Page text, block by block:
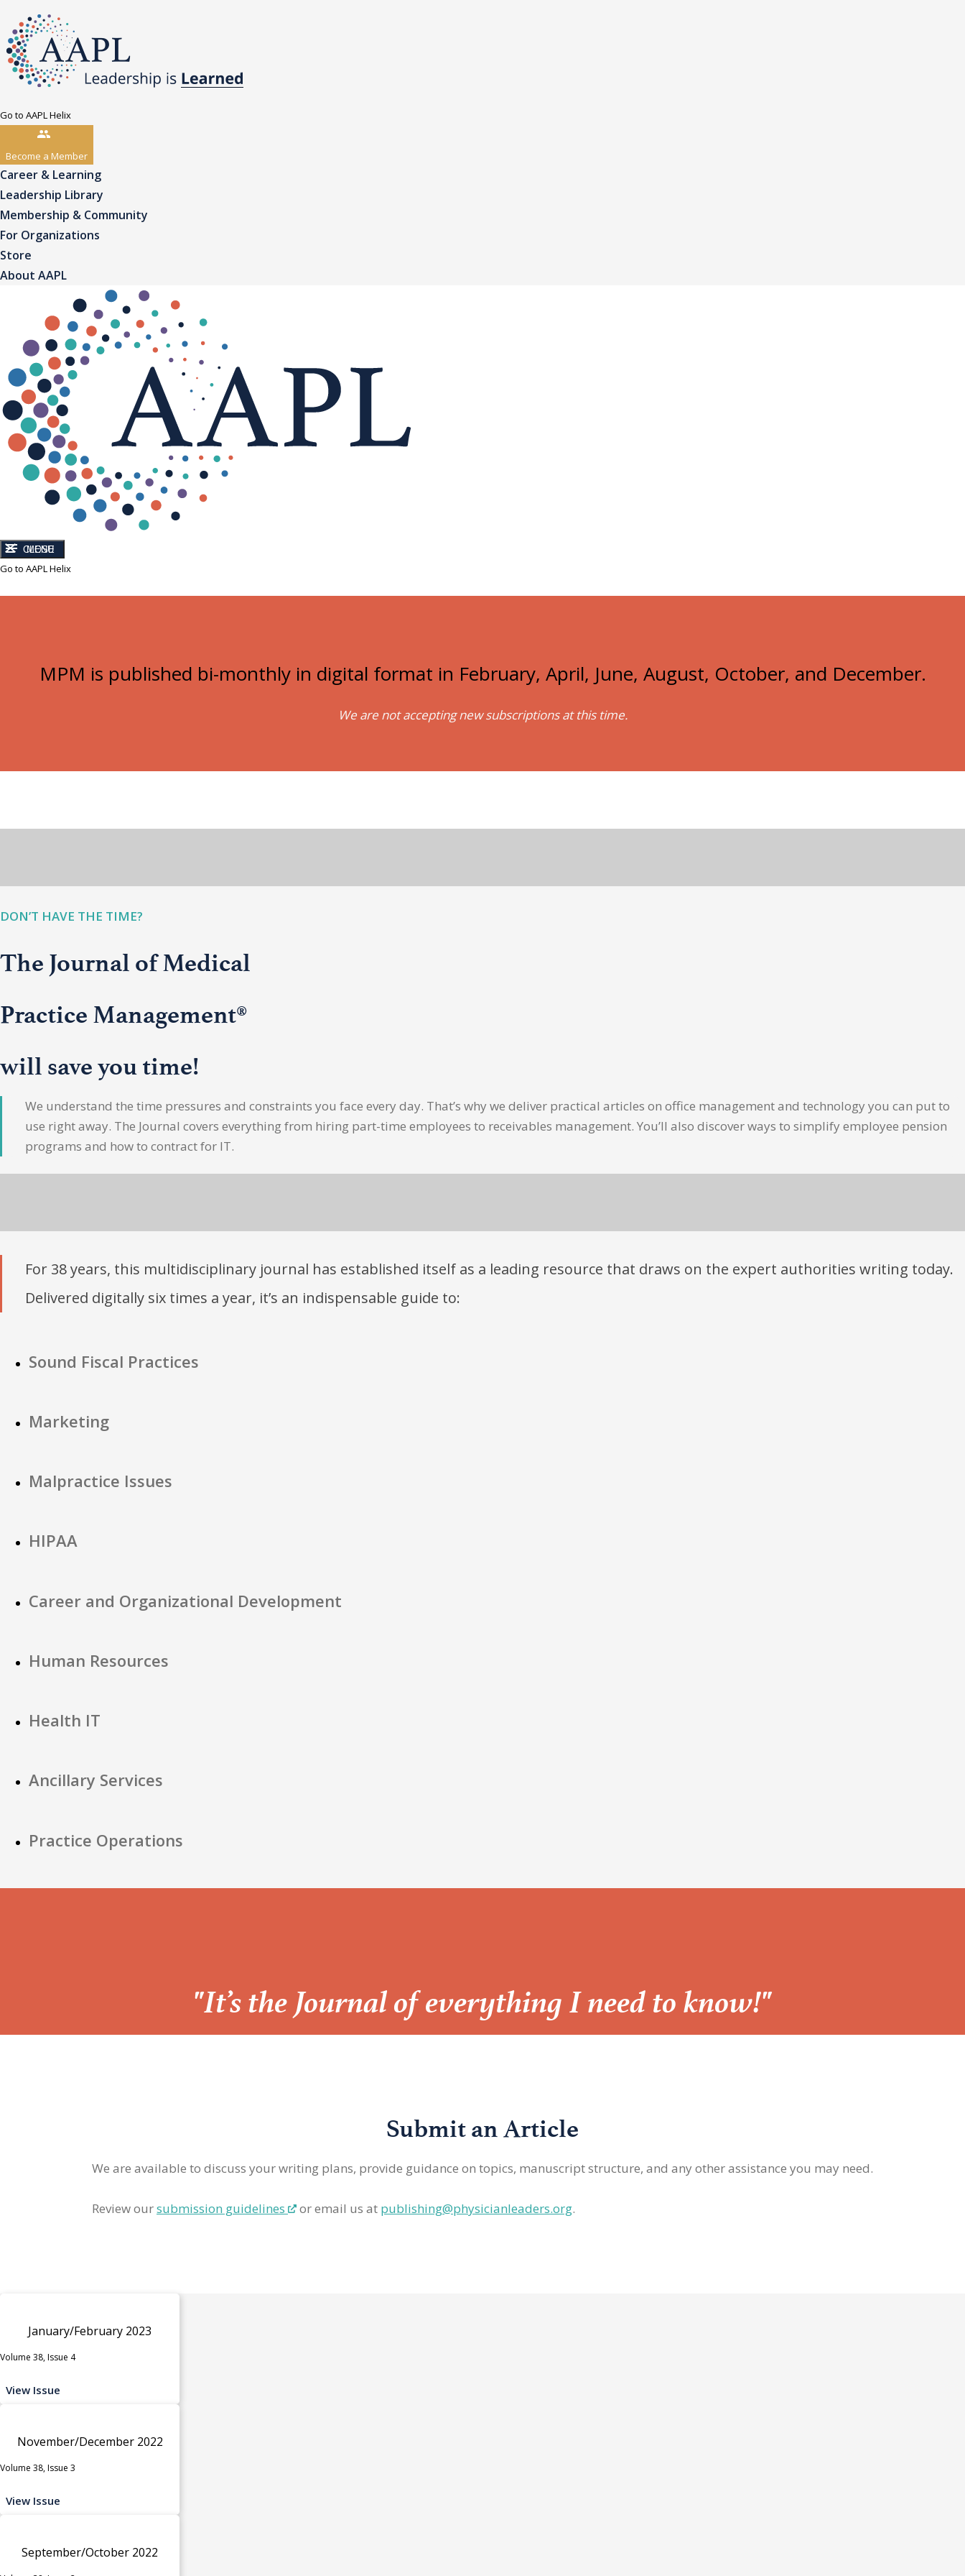
Go to AAPL Helix
Become a Member
Career & Learning
Leadership Library
Membership & Community
For Organizations
Store
About AAPL
CLOSE
MENU
Go to AAPL Helix
MPM is published bi-monthly in digital format in February, April, June, August, October, and December.
We are not accepting new subscriptions at this time.
DON’T HAVE THE TIME?
The Journal of Medical
Practice Management®
will save you time!
We understand the time pressures and constraints you face every day. That’s why we deliver practical articles on office management and technology you can put to
use right away. The Journal covers everything from hiring part-time employees to receivables management. You’ll also discover ways to simplify employee pension
programs and how to contract for IT.
For 38 years, this multidisciplinary journal has established itself as a leading resource that draws on the expert authorities writing today.
Delivered digitally six times a year, it’s an indispensable guide to:
Sound Fiscal Practices
Marketing
Malpractice Issues
HIPAA
Career and Organizational Development
Human Resources
Health IT
Ancillary Services
Practice Operations
“
"It’s the Journal of everything I need to know!"
Submit an Article
We are available to discuss your writing plans, provide guidance on topics, manuscript structure, and any other assistance you may need.
Review oursubmission guidelines or email us at publishing@physicianleaders.org.
January/February 2023
Volume 38, Issue 4
View Issue
November/December 2022
Volume 38, Issue 3
View Issue
September/October 2022